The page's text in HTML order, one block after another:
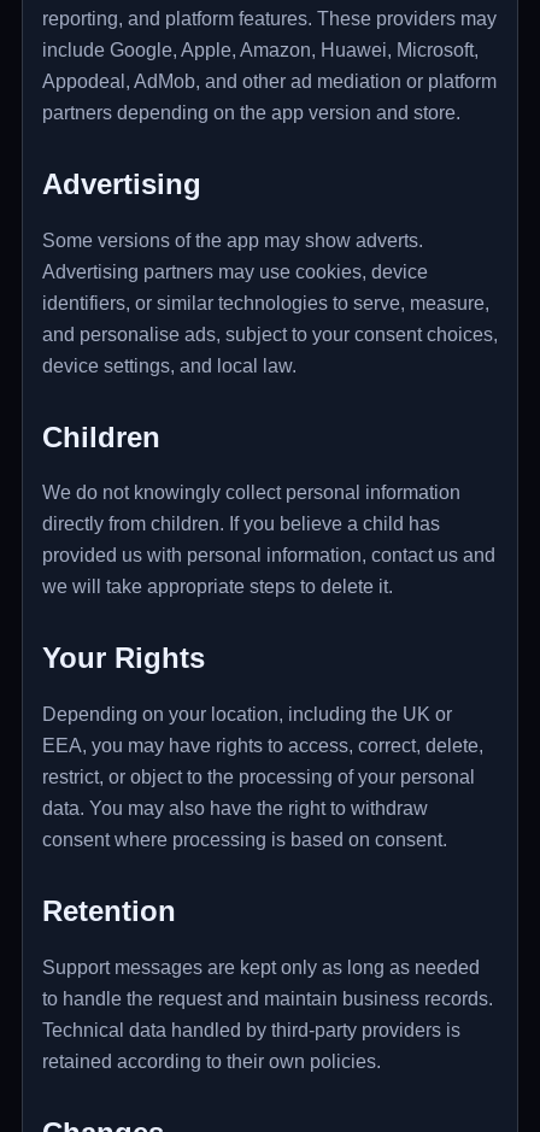
reporting, and platform features. These providers may
include Google, Apple, Amazon, Huawei, Microsoft,
Appodeal, AdMob, and other ad mediation or platform
partners depending on the app version and store.
Advertising
Some versions of the app may show adverts.
Advertising partners may use cookies, device
identifiers, or similar technologies to serve, measure,
and personalise ads, subject to your consent choices,
device settings, and local law.
Children
We do not knowingly collect personal information
directly from children. If you believe a child has
provided us with personal information, contact us and
we will take appropriate steps to delete it.
Your Rights
Depending on your location, including the UK or
EEA, you may have rights to access, correct, delete,
restrict, or object to the processing of your personal
data. You may also have the right to withdraw
consent where processing is based on consent.
Retention
Support messages are kept only as long as needed
to handle the request and maintain business records.
Technical data handled by third-party providers is
retained according to their own policies.